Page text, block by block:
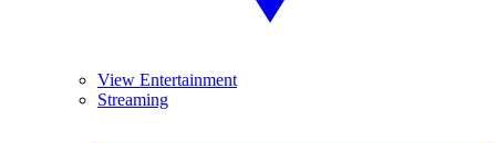
View Entertainment
Streaming